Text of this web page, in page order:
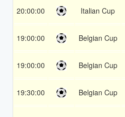
20:00:00 Italian Cup
19:00:00 Belgian Cup
19:00:00 Belgian Cup
19:30:00 Belgian Cup